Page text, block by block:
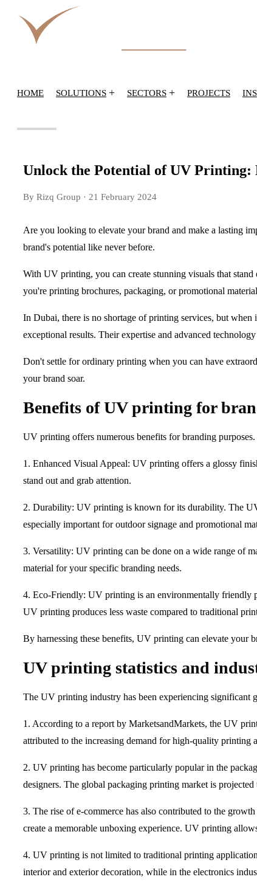
HOME SOLUTIONS + SECTORS + PROJECTS
Unlock the Potential of UV
By Rizq Group · 21 February 2024
Are you looking to elevate your brand and make a lasting
brand's potential like never before.
With UV printing, you can create stunning visuals that
you're printing brochures, packaging, or promotional
In Dubai, there is no shortage of printing services, but
exceptional results. Their expertise and advanced
Don't settle for ordinary printing when you can have
your brand soar.
Benefits of UV printing for
UV printing offers numerous benefits for branding
1. Enhanced Visual Appeal: UV printing offers a glossy
stand out and grab attention.
2. Durability: UV printing is known for its durability. The
especially important for outdoor signage and promotional
3. Versatility: UV printing can be done on a wide range of
material for your specific branding needs.
4. Eco-Friendly: UV printing is an environmentally friendly
UV printing produces less waste compared to traditional
By harnessing these benefits, UV printing can elevate your
UV printing statistics and
The UV printing industry has been experiencing significant
1. According to a report by MarketsandMarkets, the UV
attributed to the increasing demand for high-quality
2. UV printing has become particularly popular in the
designers. The global packaging printing market is
3. The rise of e-commerce has also contributed to the
create a memorable unboxing experience. UV printing
4. UV printing is not limited to traditional printing
interior and exterior decoration, while in the electronics